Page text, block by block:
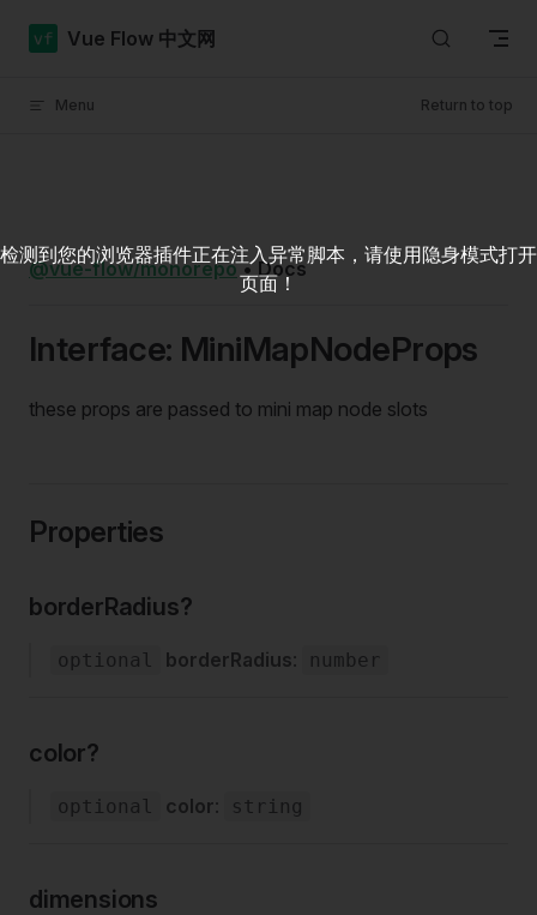
Skip to content
Vue Flow 中文网
Menu Return to top
@vue-flow/monorepo•Docs
Interface: MiniMapNodeProps
these props are passed to mini map node slots
Properties
borderRadius?
optional borderRadius: number
color?
optional color: string
dimensions
检测到您的浏览器插件正在注入异常脚本，请使用隐身模式打开
页面！